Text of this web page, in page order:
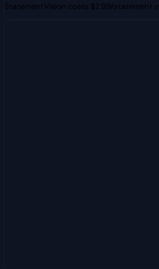
StatementVision costs $2.99/statement